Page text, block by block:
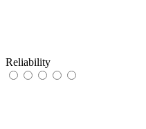
Reliability